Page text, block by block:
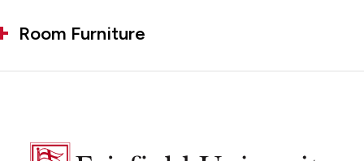
Room Furniture
Fairfield